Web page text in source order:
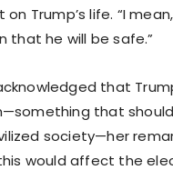
Trump’s life. “I
that he will be safe.”
that
that
society—her
would affect the